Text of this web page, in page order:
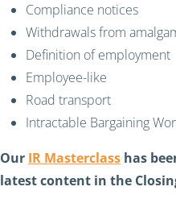
Compliance notices
Withdrawals from
Definition of employment
Employee-like
Road transport
Intractable Bargaining
Our IR Masterclass has
latest content in the